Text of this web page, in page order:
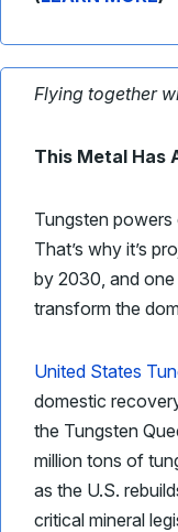
Flying together
This Metal Has
Tungsten
That’s why it’s
by 2030, and
transform the
United States
domestic
the Tungsten
million tons of
as the U.S.
critical mineral